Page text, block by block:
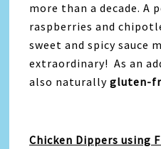
more than a decade. A
raspberries and
sweet and spicy sauce
extraordinary! As an
also naturallygluten-
Chicken Dippers using